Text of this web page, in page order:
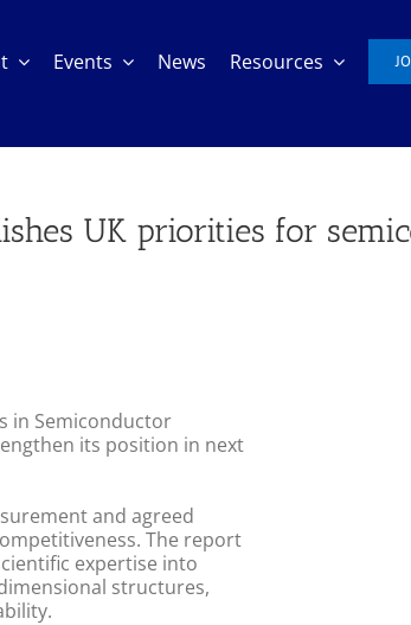
Events News Resources
UK priorities for
in Semiconductor
its position in next
and agreed
The report
expertise into
structures,